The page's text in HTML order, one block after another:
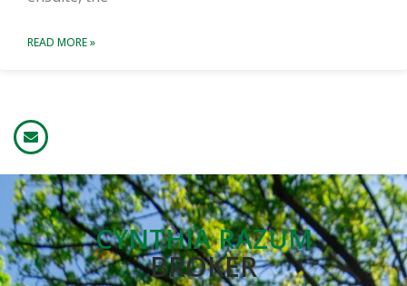
READ MORE »
CYNTHIA RAZUM
BROKER